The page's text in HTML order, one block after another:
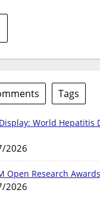
Tags
World Hepatitis
2026
Open Research
2026